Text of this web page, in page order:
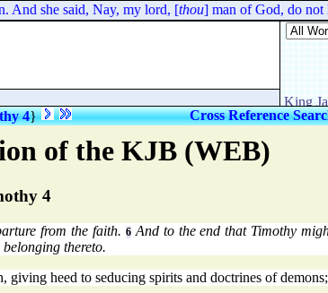
of the KJB (WEB)
4
from the faith. 6And to the end that Timothy
thereto.
heed to seducing spirits and doctrines of demons;
she said, Nay, my lord, [ thou] man of God, do not
4} Cross Reference